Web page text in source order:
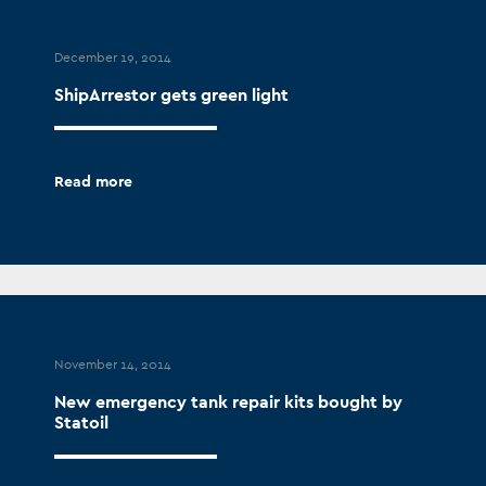
December 19, 2014
ShipArrestor gets green light
Read more
November 14, 2014
New emergency tank repair kits bought by
Statoil